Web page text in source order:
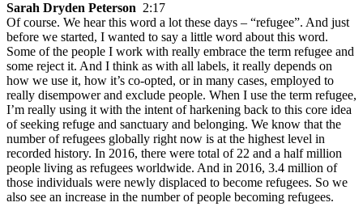
Sarah Dryden Peterson 2:17
Of course. We hear this word a lot these days – “refugee”. And just
before we started, I wanted to say a little word about this word.
Some of the people I work with really embrace the term refugee and
some reject it. And I think as with all labels, it really depends on
how we use it, how it’s co-opted, or in many cases, employed to
really disempower and exclude people. When I use the term refugee,
I’m really using it with the intent of harkening back to this core idea
of seeking refuge and sanctuary and belonging. We know that the
number of refugees globally right now is at the highest level in
recorded history. In 2016, there were total of 22 and a half million
people living as refugees worldwide. And in 2016, 3.4 million of
those individuals were newly displaced to become refugees. So we
also see an increase in the number of people becoming refugees.